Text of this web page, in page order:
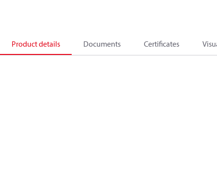
Product details Documents Certificates